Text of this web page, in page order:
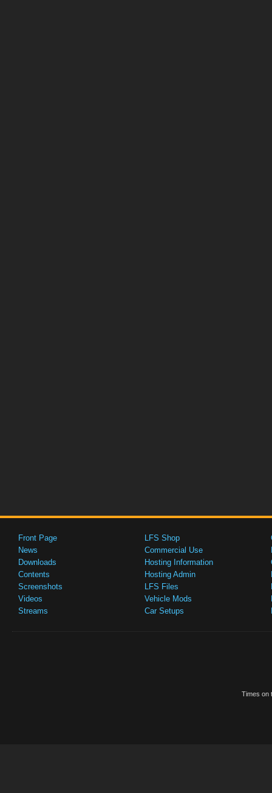
Front Page
News
Downloads
Contents
Screenshots
Videos
Streams
LFS Shop
Commercial Use
Hosting Information
Hosting Admin
LFS Files
Vehicle Mods
Car Setups
Times on